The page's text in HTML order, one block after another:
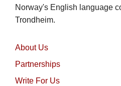
Norway's English language
Trondheim.
About Us
Partnerships
Write For Us